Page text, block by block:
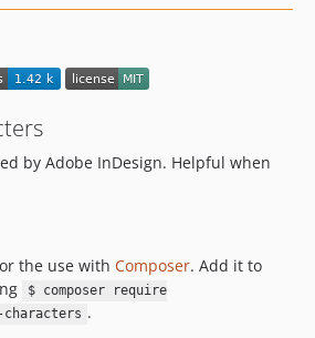
by Adobe InDesign. Helpful when
the use with Composer. Add it to
$ composer require
.